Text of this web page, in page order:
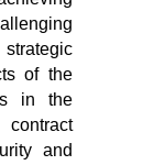
of the
in the
and